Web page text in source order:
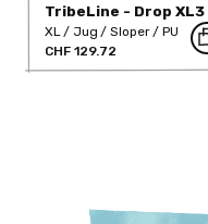
TribeLine - Drop XL3
(PU)
XL Jug Sloper
PU
CHF 129.72